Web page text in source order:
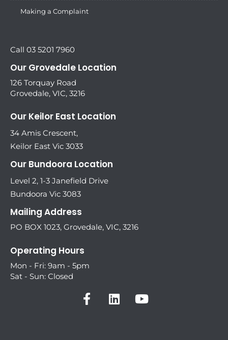
Making a Complaint
Call 03 5201 7960
Our Grovedale Location
126 Torquay Road
Grovedale, VIC, 3216
Our Keilor East Location
34 Amis Crescent,
Keilor East Vic 3033
Our Bundoora Location
Level 2, 1-3 Janefield Drive
Bundoora Vic 3083
Mailing Address
PO BOX 1023, Grovedale, VIC, 3216
Operating Hours
Mon - Fri: 9am - 5pm
Sat - Sun: Closed